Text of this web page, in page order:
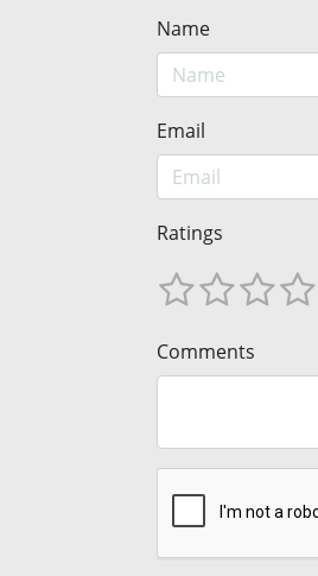
Name
Email
Ratings
Comments